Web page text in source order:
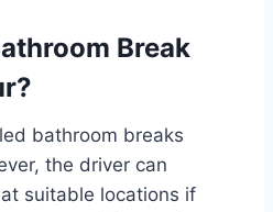
Break
bathroom breaks
the driver can
suitable locations if